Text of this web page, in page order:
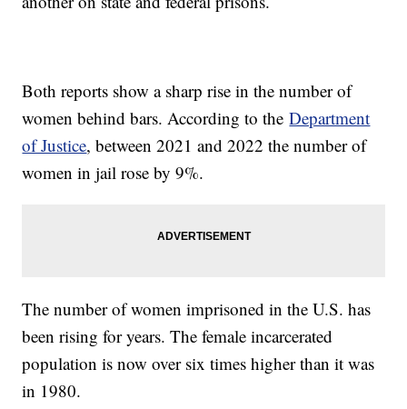
Both reports show a sharp rise in the number of
women behind bars. According to theDepartment
of Justice, between 2021 and 2022 the number of
women in jail rose by 9%.
The number of women imprisoned in the U.S. has
been rising for years. The female incarcerated
population is now over six times higher than it was
in 1980.